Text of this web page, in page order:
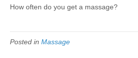
How often do you get a massage?
Posted in Massage